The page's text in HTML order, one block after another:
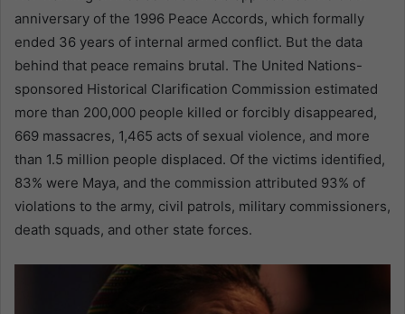
anniversary of the 1996 Peace Accords, which formally
ended 36 years of internal armed conflict. But the data
behind that peace remains brutal. The United Nations-
sponsored Historical Clarification Commission estimated
more than 200,000 people killed or forcibly disappeared,
669 massacres, 1,465 acts of sexual violence, and more
than 1.5 million people displaced. Of the victims identified,
83% were Maya, and the commission attributed 93% of
violations to the army, civil patrols, military commissioners,
death squads, and other state forces.